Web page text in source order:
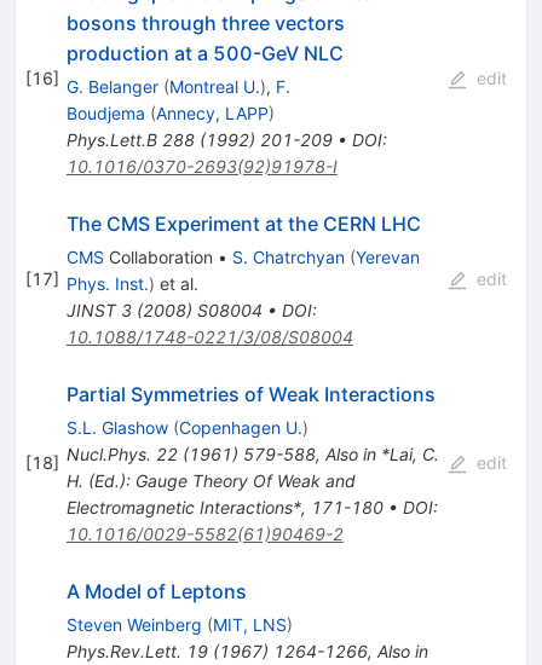
[16]
bosons through three vectors
production at a 500-GeV NLC
G. Belanger (Montreal U.), F.
Boudjema (Annecy, LAPP)
Phys.Lett.B 288(1992) 201-209• DOI:
10.1016/0370-2693(92)91978-I
edit
[17]
The CMS Experiment at the CERN LHC
CMS Collaboration • S. Chatrchyan (Yerevan
Phys. Inst.) et al.
JINST 3(2008) S08004 • DOI:
10.1088/1748-0221/3/08/S08004
edit
[18]
Partial Symmetries of Weak Interactions
S.L. Glashow (Copenhagen U.)
Nucl.Phys. 22(1961) 579-588, Also in *Lai, C.
H. (Ed.): Gauge Theory Of Weak and
Electromagnetic Interactions*, 171-180• DOI:
10.1016/0029-5582(61)90469-2
edit
A Model of Leptons
Steven Weinberg (MIT, LNS)
Phys.Rev.Lett. 19(1967) 1264-1266, Also in